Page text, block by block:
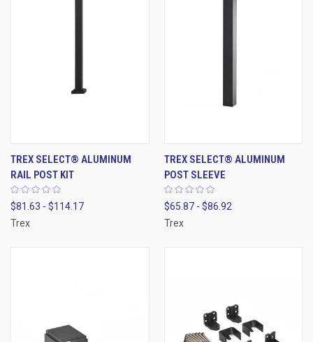
TREX SELECT® ALUMINUM
RAIL POST KIT
$81.63 - $114.17
Trex
TREX SELECT® ALUMINUM
POST SLEEVE
$65.87 - $86.92
Trex